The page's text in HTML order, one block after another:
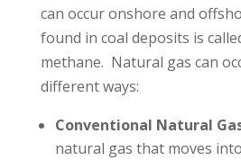
can occur onshore and
found in coal deposits is
methane. Natural gas can
different ways:
Conventional Natural
natural gas that moves